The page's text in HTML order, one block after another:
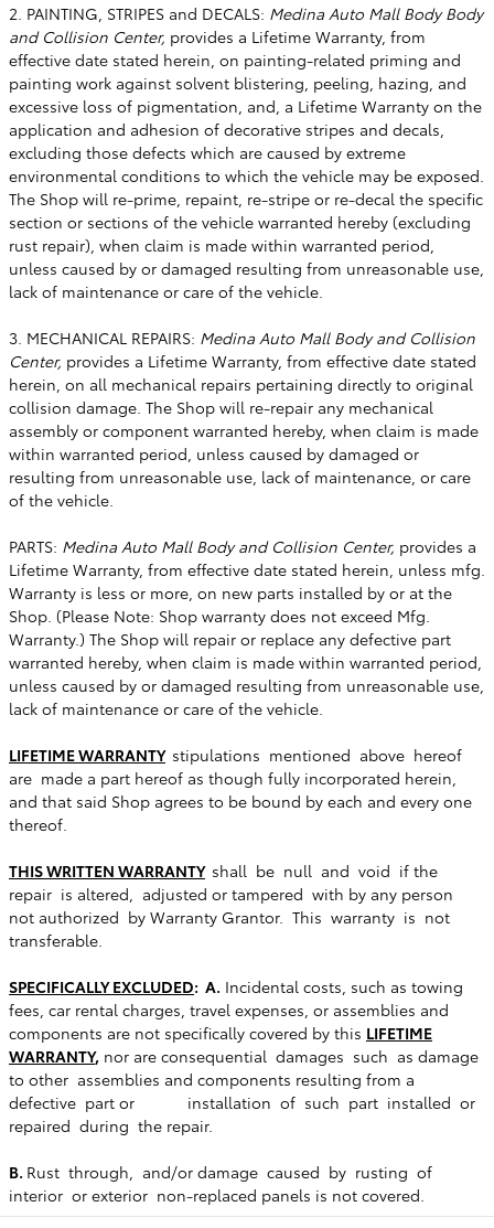
2. PAINTING, STRIPES and DECALS: Medina Auto Mall Body Body
and Collision Center, provides a Lifetime Warranty, from
effective date stated herein, on painting-related priming and
painting work against solvent blistering, peeling, hazing, and
excessive loss of pigmentation, and, a Lifetime Warranty on the
application and adhesion of decorative stripes and decals,
excluding those defects which are caused by extreme
environmental conditions to which the vehicle may be exposed.
The Shop will re-prime, repaint, re-stripe or re-decal the specific
section or sections of the vehicle warranted hereby (excluding
rust repair), when claim is made within warranted period,
unless caused by or damaged resulting from unreasonable use,
lack of maintenance or care of the vehicle.
3. MECHANICAL REPAIRS: Medina Auto Mall Body and Collision
Center, provides a Lifetime Warranty, from effective date stated
herein, on all mechanical repairs pertaining directly to original
collision damage. The Shop will re-repair any mechanical
assembly or component warranted hereby, when claim is made
within warranted period, unless caused by damaged or
resulting from unreasonable use, lack of maintenance, or care
of the vehicle.
PARTS: Medina Auto Mall Body and Collision Center, provides a
Lifetime Warranty, from effective date stated herein, unless mfg.
Warranty is less or more, on new parts installed by or at the
Shop. (Please Note: Shop warranty does not exceed Mfg.
Warranty.) The Shop will repair or replace any defective part
warranted hereby, when claim is made within warranted period,
unless caused by or damaged resulting from unreasonable use,
lack of maintenance or care of the vehicle.
LIFETIME WARRANTY stipulations mentioned above hereof
are made a part hereof as though fully incorporated herein,
and that said Shop agrees to be bound by each and every one
thereof.
THIS WRITTEN WARRANTY shall be null and void if the
repair is altered, adjusted or tampered with by any person
not authorized by Warranty Grantor. This warranty is not
transferable.
SPECIFICALLY EXCLUDED: A. Incidental costs, such as towing
fees, car rental charges, travel expenses, or assemblies and
components are not specifically covered by this LIFETIME
WARRANTY, nor are consequential damages such as damage
to other assemblies and components resulting from a
defective part or installation of such part installed or
repaired during the repair.
B. Rust through, and/or damage caused by rusting of
interior or exterior non-replaced panels is not covered.